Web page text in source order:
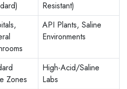
Resistant)
API Plants, Saline
Environments
Zones
High-Acid/Saline
Labs